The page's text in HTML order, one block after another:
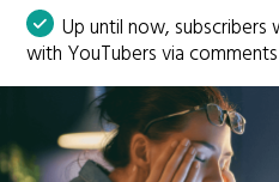
Up until now,
with YouTubers via